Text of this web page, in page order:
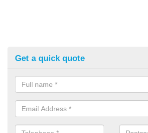
Get a quick quote